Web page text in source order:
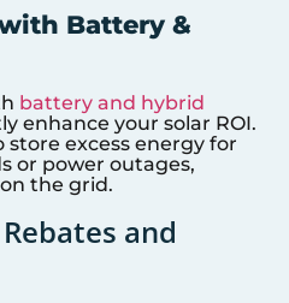
Battery &
battery and hybrid
enhance your solar ROI.
store excess energy for
or power outages,
the grid.
and